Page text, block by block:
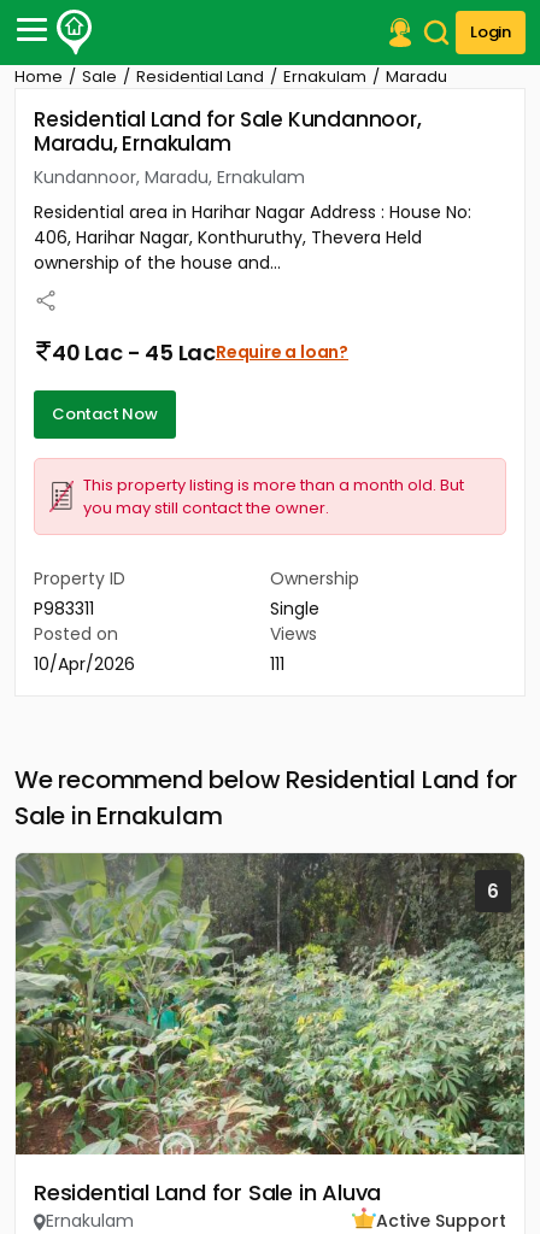
Login
Post Your Property
Post Your Requirement
Properties for Sale
Properties for Rent
Premium Projects
Finance Center
Our Services
Home Sale Residential Land Ernakulam Maradu
Residential Land for Sale Kundannoor,
Maradu, Ernakulam
Kundannoor, Maradu, Ernakulam
Residential area in Harihar Nagar Address : House No:
406, Harihar Nagar, Konthuruthy, Thevera Held
ownership of the house and...
40 Lac - 45 LacRequire a loan?
Contact Now
This property listing is more than a month old. But
you may still contact the owner.
Property ID
P983311
Ownership
Single
Posted on
10/Apr/2026
Views
111
We recommend below Residential Land for
Sale in Ernakulam
6
Residential Land for Sale in Aluva
Ernakulam
Active Support